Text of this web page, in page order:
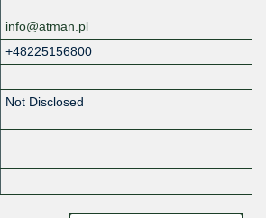
info@atman.pl
+48225156800
Not Disclosed